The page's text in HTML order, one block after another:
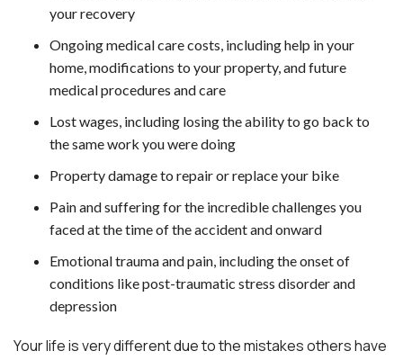
your recovery
Ongoing medical care costs, including help in your
home, modifications to your property, and future
medical procedures and care
Lost wages, including losing the ability to go back to
the same work you were doing
Property damage to repair or replace your bike
Pain and suffering for the incredible challenges you
faced at the time of the accident and onward
Emotional trauma and pain, including the onset of
conditions like post-traumatic stress disorder and
depression
Your life is very different due to the mistakes others have